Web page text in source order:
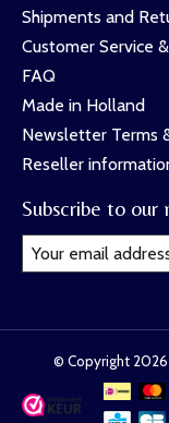
Shipments and
Customer Service
FAQ
Made in Holland
Newsletter Terms
Reseller
Subscribe to our
© Copyright